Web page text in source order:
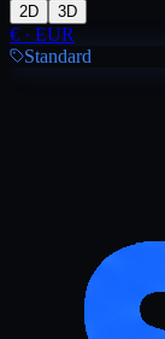
2D 3D
€ · EUR
Standard